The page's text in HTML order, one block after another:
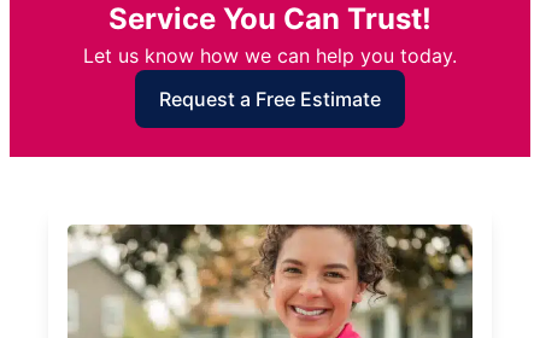
Service You Can Trust!
Let us know how we can help you today.
Request a Free Estimate